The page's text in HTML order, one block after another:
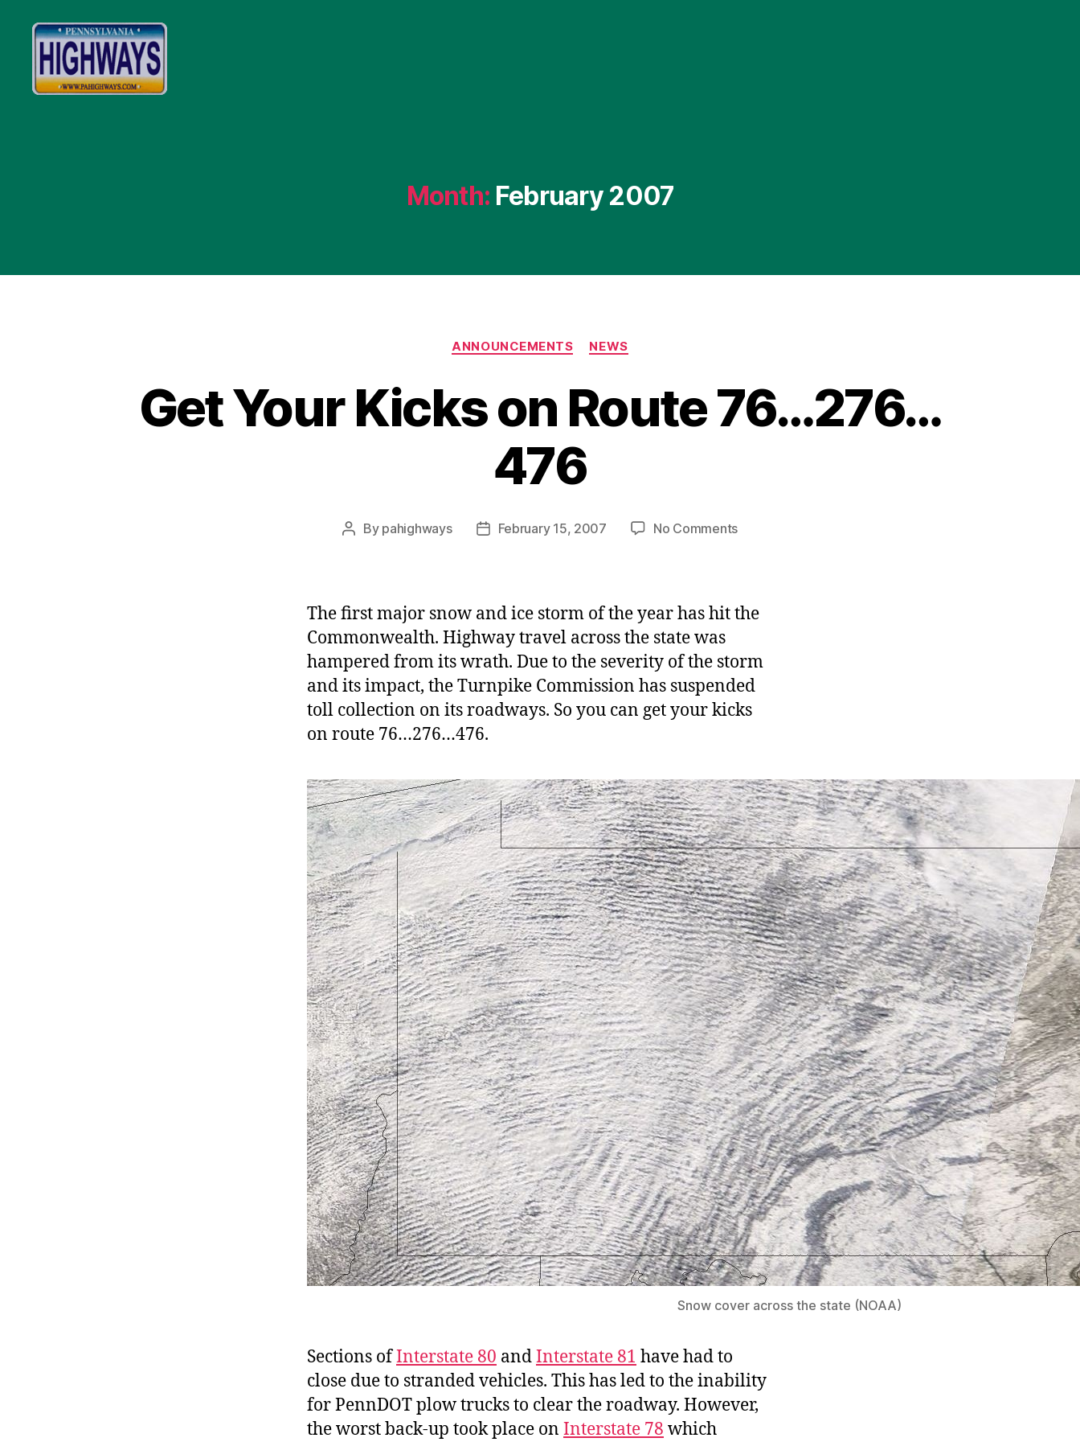
Month: February 2007
Categories
ANNOUNCEMENTS NEWS
Get Your Kicks on Route 76…276…
476
Post
By pahighways
PostFebruary 15, 2007 No Commentson
on
Route
276…
476
The first major snow and ice storm of the year has hit the
Commonwealth. Highway travel across the state was
hampered from its wrath. Due to the severity of the storm
and its impact, the Turnpike Commission has suspended
toll collection on its roadways. So you can get your kicks
on route 76…276…476.
Snow cover across the state (NOAA)
Sections ofInterstate 80 andInterstate 81 have had to
close due to stranded vehicles. This has led to the inability
for PennDOT plow trucks to clear the roadway. However,
the worst back-up took place on Interstate 78 which